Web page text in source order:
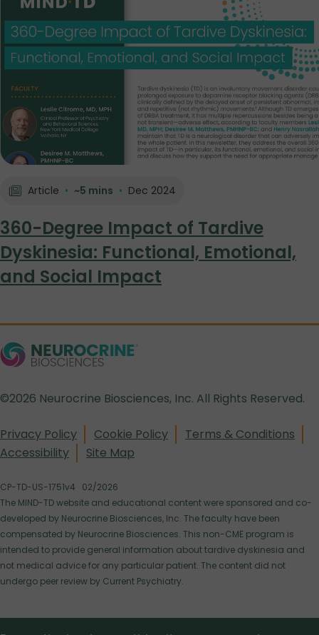
Article • ~5 mins • Dec 2024
360-Degree Impact of Tardive
Dyskinesia: Functional, Emotional,
and Social Impact
©2026 Neurocrine Biosciences, Inc. All Rights Reserved.
Privacy Policy Cookie Policy
Terms & Conditions
Accessibility
Site Map
CP-TD-US-1751v4 02/2026
The MIND-TD website and educational content were sponsored and co-
developed by Neurocrine Biosciences, Inc. The faculty have been
compensated by Neurocrine Biosciences. This non-CME program is
intended to provide general information about tardive dyskinesia and
not medical advice for any particular patient. The content did not
undergo peer review by Current Psychiatry.